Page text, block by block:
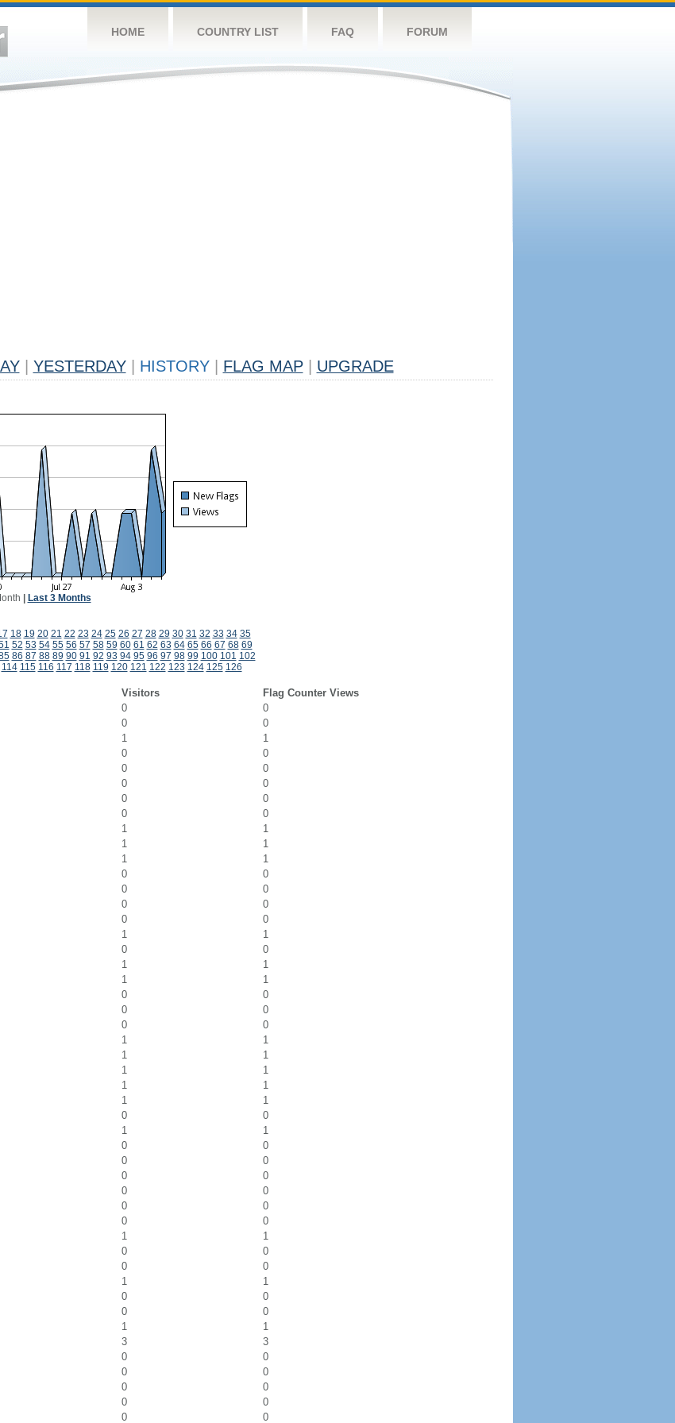
HOME COUNTRY LIST FAQ FORUM
YESTERDAY HISTORY FLAG MAP UPGRADE
Last 3 Months
18 19 20 21 22 23 24 25 26 27 28 29 30 31 32 33 34 35
52 53 54 55 56 57 58 59 60 61 62 63 64 65 66 67 68 69
86 87 88 89 90 91 92 93 94 95 96 97 98 99 100 101 102
114 115 116 117 118 119 120 121 122 123 124 125 126
Visitors
Flag Counter Views
0
0
0
0
1
1
0
0
0
0
0
0
0
0
0
0
1
1
1
1
1
1
0
0
0
0
0
0
0
0
1
1
0
0
1
1
1
1
0
0
0
0
0
0
1
1
1
1
1
1
1
1
1
1
0
0
1
1
0
0
0
0
0
0
0
0
0
0
0
0
1
1
0
0
0
0
1
1
0
0
0
0
1
1
3
3
0
0
0
0
0
0
0
0
0 0